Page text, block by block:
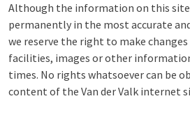
Although the information on this site
permanently in the most accurate
we reserve the right to make
facilities, images or other
times. No rights whatsoever can be
content of the Van der Valk internet